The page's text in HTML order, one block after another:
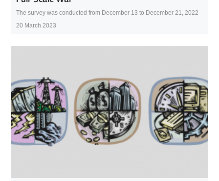
The survey was conducted from December 13 to December 21, 2022
20 March 2023